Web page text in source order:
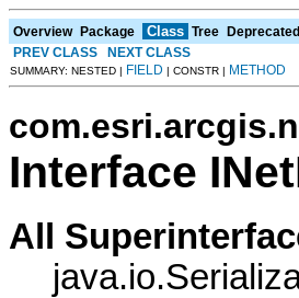
Overview Package Class Tree Deprecated
PREV CLASS
NEXT CLASS
SUMMARY: NESTED | FIELD | CONSTR | METHOD
Interface
All